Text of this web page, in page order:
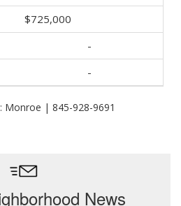
$725,000
-
-
: Monroe | 845-928-9691